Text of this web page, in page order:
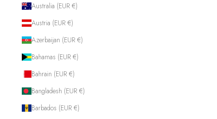
Australia (EUR €)
Austria (EUR €)
Azerbaijan (EUR €)
Bahamas (EUR €)
Bahrain (EUR €)
Bangladesh (EUR €)
Barbados (EUR €)